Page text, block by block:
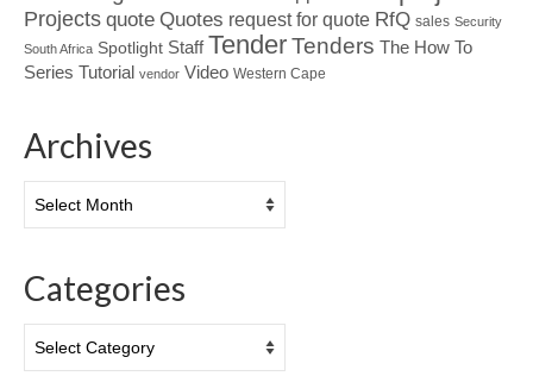
Projects quote Quotes request for quote RfQ sales Security
South Africa Spotlight Staff TenderTenders The How To
Series Tutorial vendor Video Western Cape
Archives
Categories